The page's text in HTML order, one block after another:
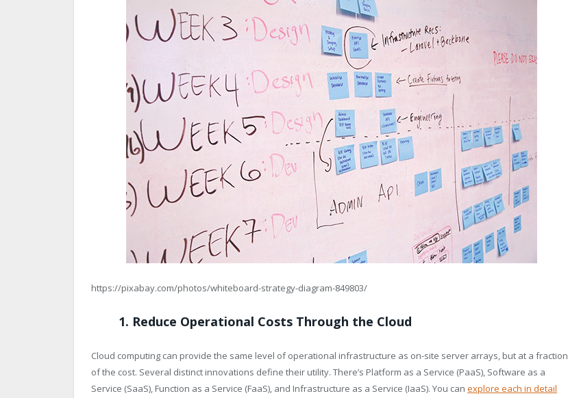
https://pixabay.com/photos/whiteboard-strategy-diagram-849803/
1. Reduce Operational Costs Through the Cloud
Cloud computing can provide the same level of operational infrastructure as on-site server arrays, but at a fraction
of the cost. Several distinct innovations define their utility. There’s Platform as a Service (PaaS), Software as a
Service (SaaS), Function as a Service (FaaS), and Infrastructure as a Service (IaaS). You can explore each in detail